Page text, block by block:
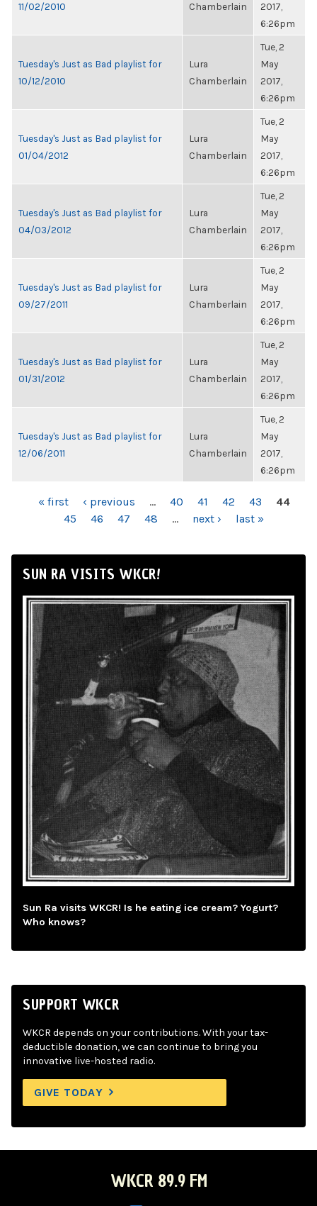
11/02/2010
Chamberlain
2017,
6:26pm
Tuesday's Just as Bad playlist for
10/12/2010
Lura
Chamberlain
Tue, 2
May
2017,
6:26pm
Tuesday's Just as Bad playlist for
01/04/2012
Lura
Chamberlain
Tue, 2
May
2017,
6:26pm
Tuesday's Just as Bad playlist for
04/03/2012
Lura
Chamberlain
Tue, 2
May
2017,
6:26pm
Tuesday's Just as Bad playlist for
09/27/2011
Lura
Chamberlain
Tue, 2
May
2017,
6:26pm
Tuesday's Just as Bad playlist for
01/31/2012
Lura
Chamberlain
Tue, 2
May
2017,
6:26pm
Tuesday's Just as Bad playlist for
12/06/2011
Lura
Chamberlain
Tue, 2
May
2017,
6:26pm
PAGES« first ‹ previous … 40 41 42 43
44
45
46 47 48 … next › last »
SUN RA VISITS WKCR!
Sun Ra visits WKCR! Is he eating ice cream? Yogurt?
Who knows?
SUPPORT WKCR
WKCR depends on your contributions. With your tax-
deductible donation, we can continue to bring you
innovative live-hosted radio.
GIVE TODAY
WKCR 89.9 FM